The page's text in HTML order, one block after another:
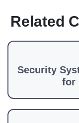
Related
Security
for